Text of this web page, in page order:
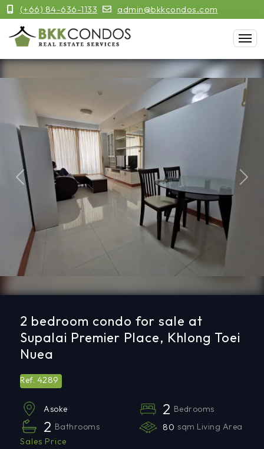
(+66) 84-636-1133 admin@bkkcondos.com
Previous Next
2 bedroom condo for sale at
Supalai Premier Place, Khlong Toei
Nuea
Ref. 4289
Asoke 2 Bedrooms
2 Bathrooms 80 sqm Living Area
Sales Price